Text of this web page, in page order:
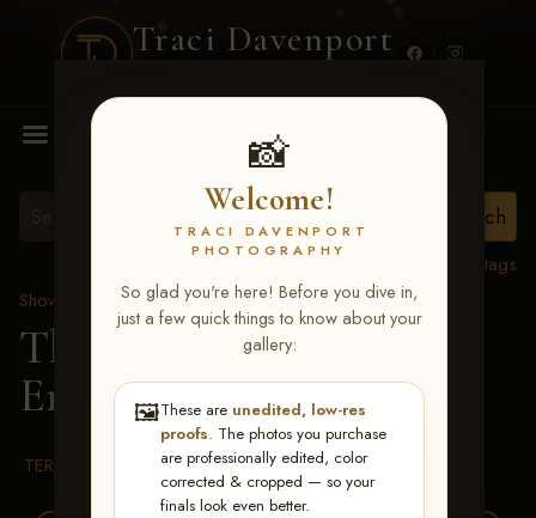
Traci Davenport
📸
Welcome!
TRACI DAVENPORT
PHOTOGRAPHY
So glad you're here! Before you dive in,
just a few quick things to know about your
gallery:
🖼️These are unedited, low-res
proofs. The photos you purchase
are professionally edited, color
corrected & cropped — so your
finals look even better.
MENU
View all tags
Show Proofs
>2026 Events
The Gathering 2026
Erica Hauck
TERMS & CONDITIONS